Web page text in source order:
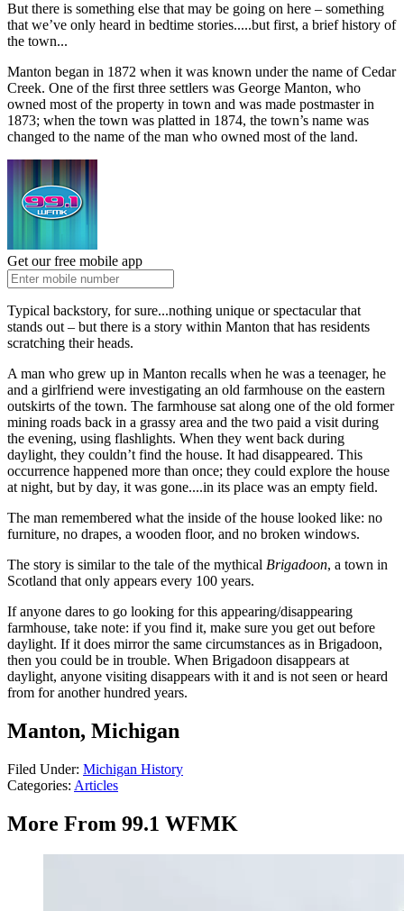
But there is something else that may be going on here – something
that we’ve only heard in bedtime stories.....but first, a brief history of
the town...
Manton began in 1872 when it was known under the name of Cedar
Creek. One of the first three settlers was George Manton, who
owned most of the property in town and was made postmaster in
1873; when the town was platted in 1874, the town’s name was
changed to the name of the man who owned most of the land.
Get our free mobile app
Typical backstory, for sure...nothing unique or spectacular that
stands out – but there is a story within Manton that has residents
scratching their heads.
A man who grew up in Manton recalls when he was a teenager, he
and a girlfriend were investigating an old farmhouse on the eastern
outskirts of the town. The farmhouse sat along one of the old former
mining roads back in a grassy area and the two paid a visit during
the evening, using flashlights. When they went back during
daylight, they couldn’t find the house. It had disappeared. This
occurrence happened more than once; they could explore the house
at night, but by day, it was gone....in its place was an empty field.
The man remembered what the inside of the house looked like: no
furniture, no drapes, a wooden floor, and no broken windows.
The story is similar to the tale of the mythical Brigadoon, a town in
Scotland that only appears every 100 years.
If anyone dares to go looking for this appearing/disappearing
farmhouse, take note: if you find it, make sure you get out before
daylight. If it does mirror the same circumstances as in Brigadoon,
then you could be in trouble. When Brigadoon disappears at
daylight, anyone visiting disappears with it and is not seen or heard
from for another hundred years.
Manton, Michigan
Filed Under: Michigan History
Categories: Articles
More From 99.1 WFMK